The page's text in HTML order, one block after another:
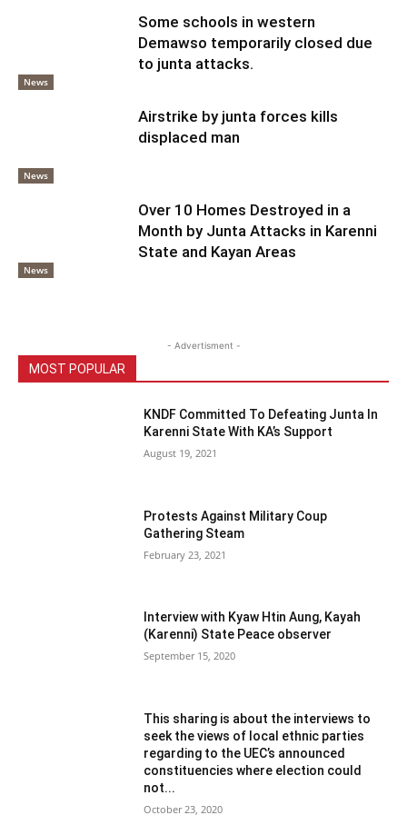
News
Some schools in western
Demawso temporarily closed due
to junta attacks.
News
Airstrike by junta forces kills
displaced man
News
Over 10 Homes Destroyed in a
Month by Junta Attacks in Karenni
State and Kayan Areas
- Advertisment -
MOST POPULAR
KNDF Committed To Defeating Junta In
Karenni State With KA’s Support
August 19, 2021
Protests Against Military Coup
Gathering Steam
February 23, 2021
Interview with Kyaw Htin Aung, Kayah
(Karenni) State Peace observer
September 15, 2020
This sharing is about the interviews to
seek the views of local ethnic parties
regarding to the UEC’s announced
constituencies where election could
not...
October 23, 2020